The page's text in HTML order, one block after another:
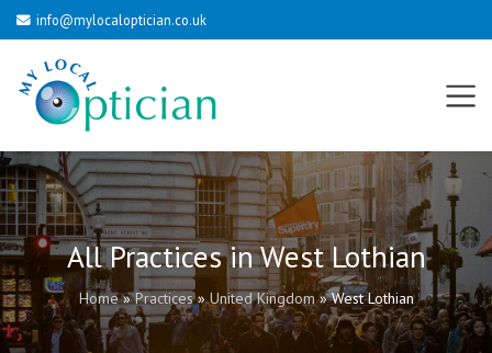
info@mylocaloptician.co.uk
All Practices in West Lothian
Home»Practices»United Kingdom»West Lothian